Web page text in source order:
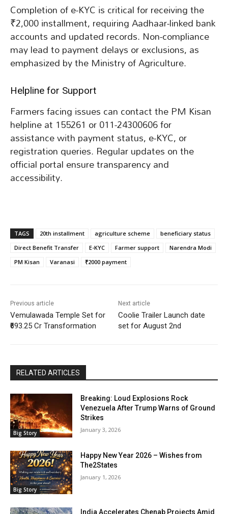
Completion of e-KYC is critical for receiving the
₹2,000 installment, requiring Aadhaar-linked bank
accounts and updated records. Non-compliance
may lead to payment delays or exclusions, as
emphasized by the Ministry of Agriculture.
Helpline for Support
Farmers facing issues can contact the PM Kisan
helpline at 155261 or 011-24300606 for
assistance with payment status, e-KYC, or
registration queries. Regular updates on the
official portal ensure transparency and
accessibility.
TAGS 20th installment agriculture scheme
beneficiary status
Direct Benefit Transfer
E-KYC Farmer support
Narendra Modi
PM Kisan
Varanasi ₹2000 payment
Previous article
Vemulawada Temple Set for
₹693.25 Cr Transformation
Next article
Coolie Trailer Launch date
set for August 2nd
RELATED ARTICLES
Big Story
Breaking: Loud Explosions Rock
Venezuela After Trump Warns of Ground
Strikes
January 3, 2026
Big Story
Happy New Year 2026 – Wishes from
The2States
January 1, 2026
India Accelerates Chenab Projects Amid